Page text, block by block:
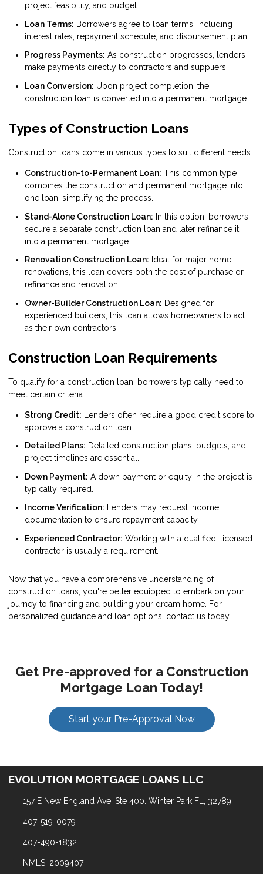
project feasibility, and budget.
Loan Terms: Borrowers agree to loan terms, including
interest rates, repayment schedule, and disbursement plan.
Progress Payments: As construction progresses, lenders
make payments directly to contractors and suppliers.
Loan Conversion: Upon project completion, the
construction loan is converted into a permanent mortgage.
Types of Construction Loans
Construction loans come in various types to suit different needs:
Construction-to-Permanent Loan: This common type
combines the construction and permanent mortgage into
one loan, simplifying the process.
Stand-Alone Construction Loan: In this option, borrowers
secure a separate construction loan and later refinance it
into a permanent mortgage.
Renovation Construction Loan: Ideal for major home
renovations, this loan covers both the cost of purchase or
refinance and renovation.
Owner-Builder Construction Loan: Designed for
experienced builders, this loan allows homeowners to act
as their own contractors.
Construction Loan Requirements
To qualify for a construction loan, borrowers typically need to
meet certain criteria:
Strong Credit: Lenders often require a good credit score to
approve a construction loan.
Detailed Plans: Detailed construction plans, budgets, and
project timelines are essential.
Down Payment: A down payment or equity in the project is
typically required.
Income Verification: Lenders may request income
documentation to ensure repayment capacity.
Experienced Contractor: Working with a qualified, licensed
contractor is usually a requirement.
Now that you have a comprehensive understanding of
construction loans, you're better equipped to embark on your
journey to financing and building your dream home. For
personalized guidance and loan options, contact us today.
Get Pre-approved for a Construction
Mortgage Loan Today!
Start your Pre-Approval Now
EVOLUTION MORTGAGE LOANS LLC
157 E New England Ave, Ste 400. Winter Park FL, 32789
407-519-0079
407-490-1832
NMLS: 2009407